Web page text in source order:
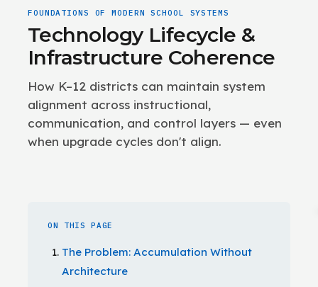
FOUNDATIONS OF MODERN SCHOOL SYSTEMS
Technology Lifecycle &
Infrastructure Coherence
How K–12 districts can maintain system
alignment across instructional,
communication, and control layers — even
when upgrade cycles don't align.
ON THIS PAGE
The Problem: Accumulation Without
Architecture